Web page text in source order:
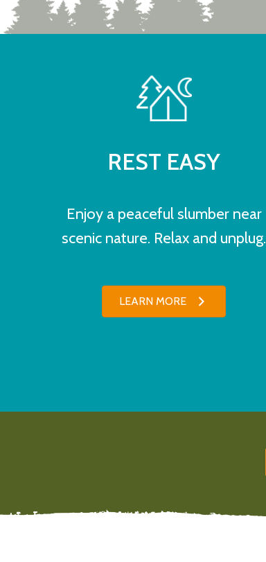
REST EASY
Enjoy a peaceful slumber near
scenic nature. Relax and unplug.
LEARN MORE